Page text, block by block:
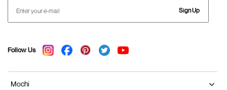
Sign Up
Follow Us
Mochi